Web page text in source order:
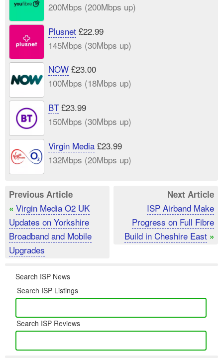
200Mbps (200Mbps up)
Plusnet£22.99
145Mbps (30Mbps up)
NOW£23.00
100Mbps (18Mbps up)
BT£23.99
150Mbps (30Mbps up)
Virgin Media£23.99
132Mbps (20Mbps up)
Previous Article
« Virgin Media O2 UK
Updates on Yorkshire
Broadband and Mobile
Upgrades
Next Article
ISP Airband Make
Progress on Full Fibre
Build in Cheshire East »
Search ISP News
Search ISP Listings
Search ISP Reviews